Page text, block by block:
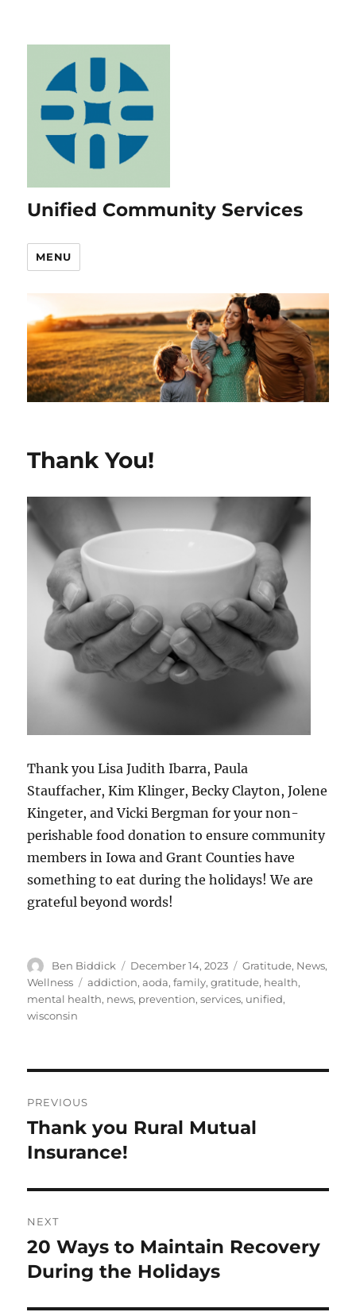
Unified Community Services
MENU
Thank You!
Thank you Lisa Judith Ibarra, Paula
Stauffacher, Kim Klinger, Becky Clayton, Jolene
Kingeter, and Vicki Bergman for your non-
perishable food donation to ensure community
members in Iowa and Grant Counties have
something to eat during the holidays! We are
grateful beyond words!
Author
Ben Biddick
Posted
on
December 14, 2023 Categories
Gratitude, News,
Wellness
Tags
addiction,aoda,family,gratitude, health,
mental health, news, prevention,services, unified,
wisconsin
navigation
PREVIOUS
Previous
post:
Thank you Rural Mutual
Insurance!
NEXT
Next
post:
20 Ways to Maintain Recovery
During the Holidays